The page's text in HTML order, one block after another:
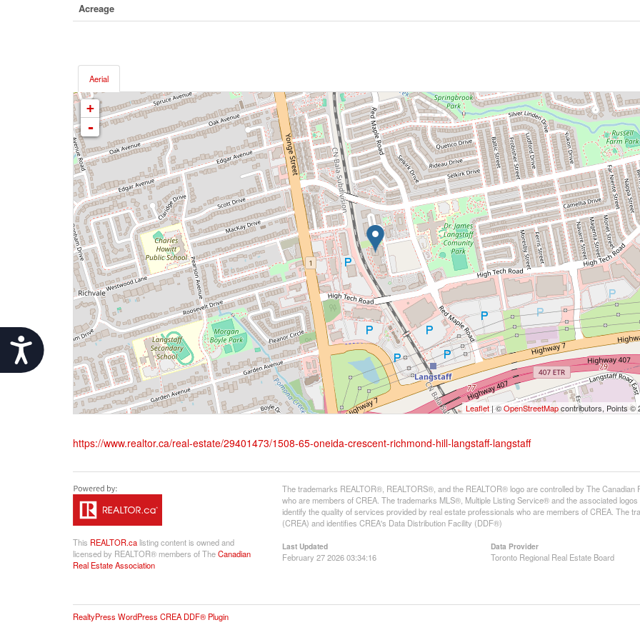
Accessibility
Acreage
Aerial
+
-
Leaflet| ©OpenStreetMapcontributors, Points ©
https://www.realtor.ca/real-estate/29401473/1508-65-oneida-crescent-richmond-hill-langstaff-langstaff
This REALTOR.ca listing content is owned and
licensed by REALTOR® members of TheCanadian
Real Estate Association
The trademarks REALTOR®, REALTORS®, and the REALTOR® logo are controlled by The
who are members of CREA. The trademarks MLS®, Multiple Listing Service® and the associated
identify the quality of services provided by real estate professionals who are members of CREA. The
(CREA) and identifies CREA's Data Distribution Facility (DDF®)
Last Updated
February 27 2026 03:34:16
Data Provider
Toronto Regional Real Estate Board
RealtyPress WordPress CREA DDF® Plugin